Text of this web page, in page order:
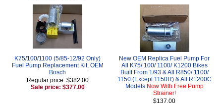
K75/100/1100 (5/85-12/92 Only)
Fuel Pump Replacement Kit, OEM
Bosch
Regular price: $382.00
Sale price: $377.00
New OEM Replica Fuel Pump For
All K75/ 100/ 1100/ K1200 Bikes
Built From 1/93 & All R850/ 1100/
1150 (Except 1150R) & All R1200C
Models Now With Free Pump
Strainer!
$137.00